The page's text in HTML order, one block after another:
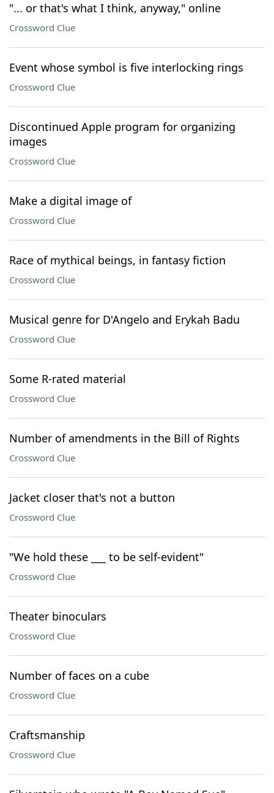
"... or that's what I think, anyway," online
Crossword Clue
Event whose symbol is five interlocking rings
Crossword Clue
Discontinued Apple program for organizing
images
Crossword Clue
Make a digital image of
Crossword Clue
Race of mythical beings, in fantasy fiction
Crossword Clue
Musical genre for D'Angelo and Erykah Badu
Crossword Clue
Some R-rated material
Crossword Clue
Number of amendments in the Bill of Rights
Crossword Clue
Jacket closer that's not a button
Crossword Clue
"We hold these ___ to be self-evident"
Crossword Clue
Theater binoculars
Crossword Clue
Number of faces on a cube
Crossword Clue
Craftsmanship
Crossword Clue